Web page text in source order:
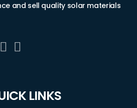
and sell quality solar materials
LINKS